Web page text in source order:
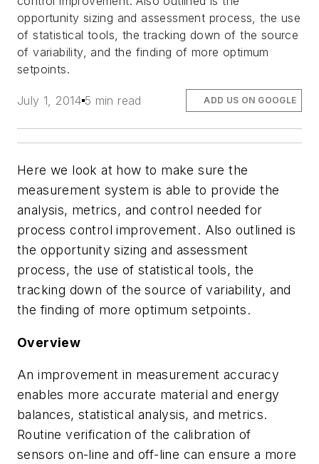
opportunity sizing and assessment process, the use
of statistical tools, the tracking down of the source
of variability, and the finding of more optimum
setpoints.
July 1, 2014 5 min read ADD US ON GOOGLE
Here we look at how to make sure the
measurement system is able to provide the
analysis, metrics, and control needed for
process control improvement. Also outlined is
the opportunity sizing and assessment
process, the use of statistical tools, the
tracking down of the source of variability, and
the finding of more optimum setpoints.
Overview
An improvement in measurement accuracy
enables more accurate material and energy
balances, statistical analysis, and metrics.
Routine verification of the calibration of
sensors on-line and off-line can ensure a more